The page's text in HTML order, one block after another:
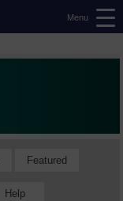
Menu
Featured
Help